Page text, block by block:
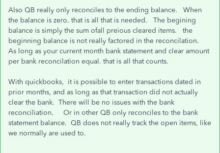
Also QB really only reconciles to the ending balance. When
the balance is zero. that is all that is needed. The begining
balance is simply the sum ofall preious cleared items. the
beginning balance is not really factored in the reconcilation.
As long as your current month bank statement and clear amount
per bank reconcilation equal. that is all that counts.
With quickbooks, it is possible to enter transactions dated in
prior months, and as long as that transaction did not actually
clear the bank. There will be no issues with the bank
reconciliation. Or in other QB only reconciles to the bank
statement balance. QB does not really track the open items, like
we normally are used to.